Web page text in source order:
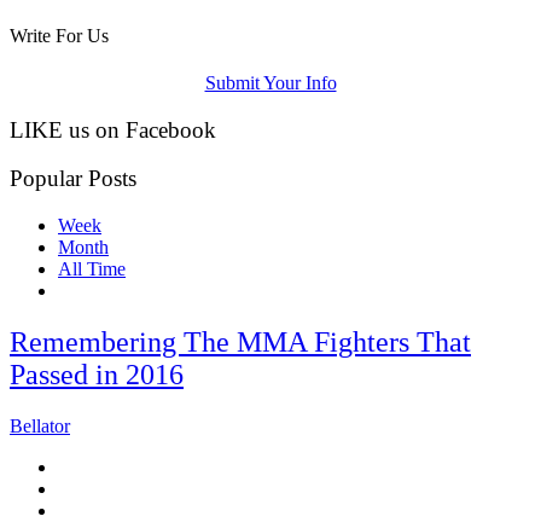
Write For Us
Submit Your Info
LIKE us on Facebook
Popular Posts
Week
Month
All Time
Remembering The MMA Fighters That
Passed in 2016
Bellator